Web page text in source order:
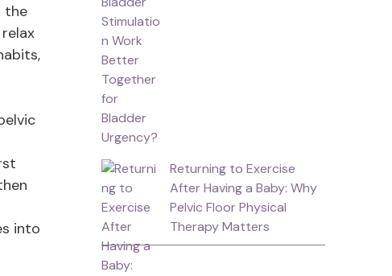
the
into
Returning to Exercise
After Having a Baby: Why
Pelvic Floor Physical
Therapy Matters